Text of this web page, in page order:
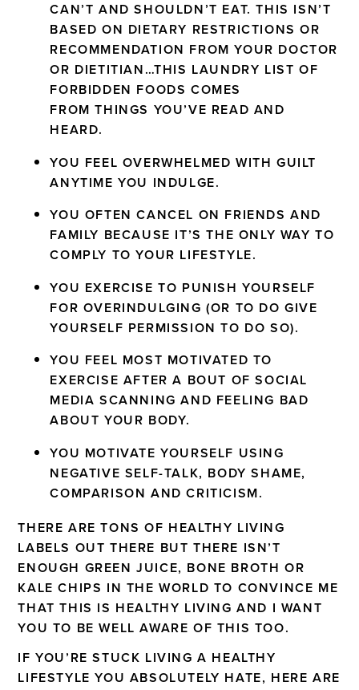
CAN’T AND SHOULDN’T EAT. THIS ISN’T
BASED ON DIETARY RESTRICTIONS OR
RECOMMENDATION FROM YOUR DOCTOR
OR DIETITIAN…THIS LAUNDRY LIST OF
FORBIDDEN FOODS COMES
FROM THINGS YOU’VE READ AND
HEARD.
YOU FEEL OVERWHELMED WITH GUILT
ANYTIME YOU INDULGE.
YOU OFTEN CANCEL ON FRIENDS AND
FAMILY BECAUSE IT’S THE ONLY WAY TO
COMPLY TO YOUR LIFESTYLE.
YOU EXERCISE TO PUNISH YOURSELF
FOR OVERINDULGING (OR TO DO GIVE
YOURSELF PERMISSION TO DO SO).
YOU FEEL MOST MOTIVATED TO
EXERCISE AFTER A BOUT OF SOCIAL
MEDIA SCANNING AND FEELING BAD
ABOUT YOUR BODY.
YOU MOTIVATE YOURSELF USING
NEGATIVE SELF-TALK, BODY SHAME,
COMPARISON AND CRITICISM.
THERE ARE TONS OF HEALTHY LIVING
LABELS OUT THERE BUT THERE ISN’T
ENOUGH GREEN JUICE, BONE BROTH OR
KALE CHIPS IN THE WORLD TO CONVINCE ME
THAT THIS IS HEALTHY LIVING AND I WANT
YOU TO BE WELL AWARE OF THIS TOO.
IF YOU’RE STUCK LIVING A HEALTHY
LIFESTYLE YOU ABSOLUTELY HATE, HERE ARE